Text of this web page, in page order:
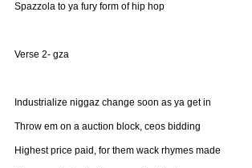
Spazzola to ya fury form of hip hop
Verse 2- gza
Industrialize niggaz change soon as ya get in
Throw em on a auction block, ceos bidding
Highest price paid, for them wack rhymes made